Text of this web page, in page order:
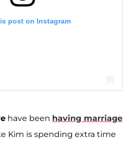
post on Instagram
West (@kimkardashian)
have been having marriage
Kim is spending extra time